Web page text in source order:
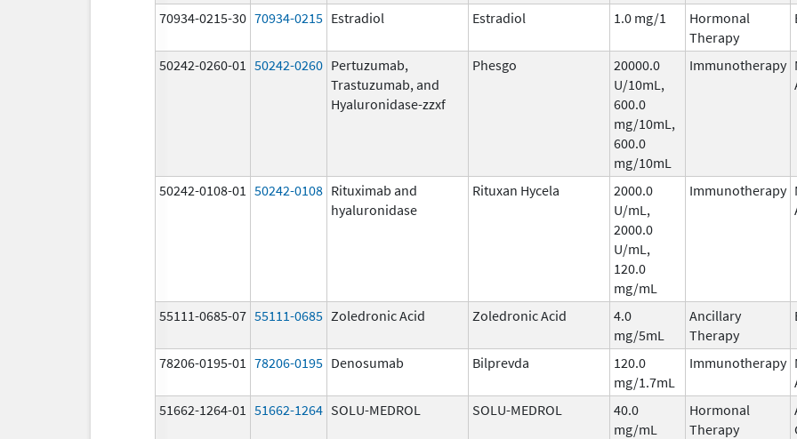
70934-0215-30 70934-0215 Estradiol Estradiol 1.0 mg/1
Hormonal
Therapy
50242-0260-01 50242-0260 Pertuzumab,
Trastuzumab, and
Hyaluronidase-zzxf
Phesgo
20000.0
U/10mL,
600.0
mg/10mL,
600.0
mg/10mL
Immunotherapy
50242-0108-01 50242-0108 Rituximab and
hyaluronidase
Rituxan Hycela
2000.0
U/mL,
2000.0
U/mL,
120.0
mg/mL
Immunotherapy
55111-0685-07 55111-0685 Zoledronic Acid Zoledronic Acid
4.0
mg/5mL
Ancillary
Therapy
78206-0195-01 78206-0195 Denosumab Bilprevda
120.0
mg/1.7mL
Immunotherapy
51662-1264-01 51662-1264 SOLU-MEDROL SOLU-MEDROL
40.0
mg/mL
Hormonal
Therapy